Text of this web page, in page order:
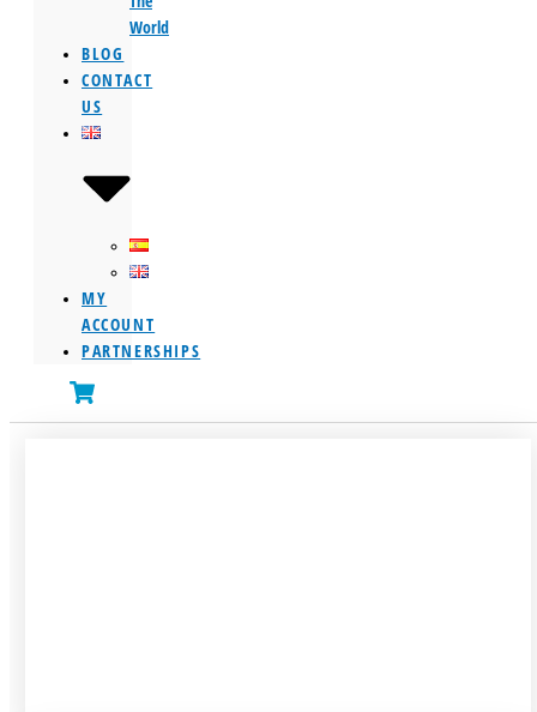
World
BLOG
CONTACT
US
MY
ACCOUNT
PARTNERSHIPS